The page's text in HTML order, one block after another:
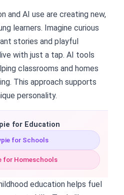
and AI use are creating new,
learners. Imagine curious
stories and playful
with just a tap. AI tools
classrooms and homes
This approach supports
personality.
for Education
for Schools
for Homeschools
education helps fuel